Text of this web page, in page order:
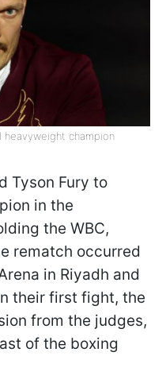
heavyweight champion
Tyson Fury to
in the
the WBC,
rematch occurred
in Riyadh and
their first fight, the
from the judges,
of the boxing